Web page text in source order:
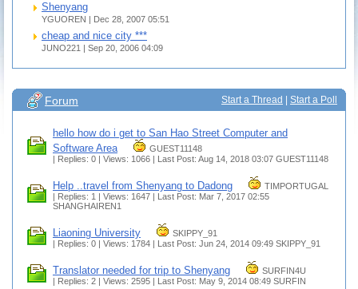
Shenyang
YGUOREN | Dec 28, 2007 05:51
cheap and nice city ***
JUNO221 | Sep 20, 2006 04:09
Start a Thread Start a Poll
Forum
hello how do i get to San Hao Street Computer and
Software Area
GUEST11148
| Replies: 0 | Views: 1066 | Last Post: Aug 14, 2018 03:07 GUEST11148
Help ..travel from Shenyang to Dadong
TIMPORTUGAL
| Replies: 1 | Views: 1647 | Last Post: Mar 7, 2017 02:55
SHANGHAIREN1
Liaoning University
SKIPPY_91
| Replies: 0 | Views: 1784 | Last Post: Jun 24, 2014 09:49 SKIPPY_91
Translator needed for trip to Shenyang
SURFIN4U
| Replies: 2 | Views: 2595 | Last Post: May 9, 2014 08:49 SURFIN